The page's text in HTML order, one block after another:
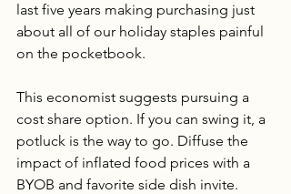
last five years making purchasing just
about all of our holiday staples painful
on the pocketbook.
This economist suggests pursuing a
cost share option. If you can swing it, a
potluck is the way to go. Diffuse the
impact of inflated food prices with a
BYOB and favorite side dish invite.